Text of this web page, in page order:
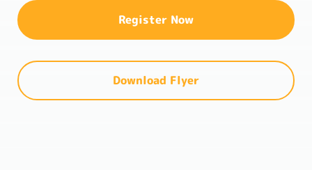
Register Now
Download Flyer